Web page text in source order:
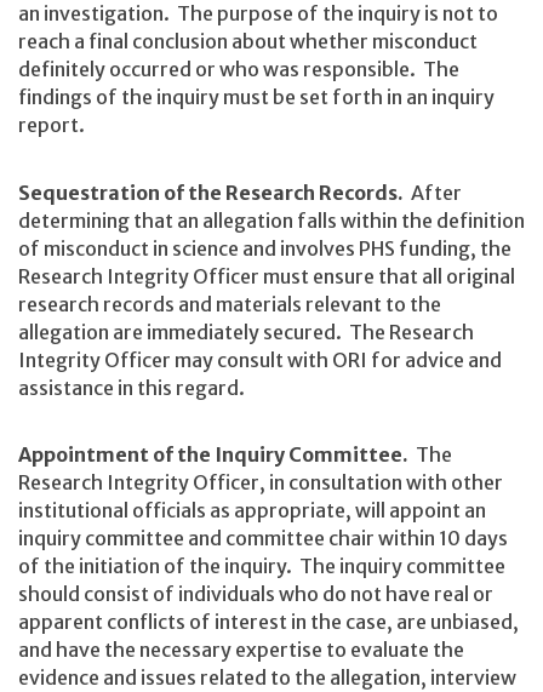
an investigation. The purpose of the inquiry is not to
reach a final conclusion about whether misconduct
definitely occurred or who was responsible. The
findings of the inquiry must be set forth in an inquiry
report.
Sequestration of the Research Records. After
determining that an allegation falls within the definition
of misconduct in science and involves PHS funding, the
Research Integrity Officer must ensure that all original
research records and materials relevant to the
allegation are immediately secured. The Research
Integrity Officer may consult with ORI for advice and
assistance in this regard.
Appointment of the Inquiry Committee. The
Research Integrity Officer, in consultation with other
institutional officials as appropriate, will appoint an
inquiry committee and committee chair within 10 days
of the initiation of the inquiry. The inquiry committee
should consist of individuals who do not have real or
apparent conflicts of interest in the case, are unbiased,
and have the necessary expertise to evaluate the
evidence and issues related to the allegation, interview